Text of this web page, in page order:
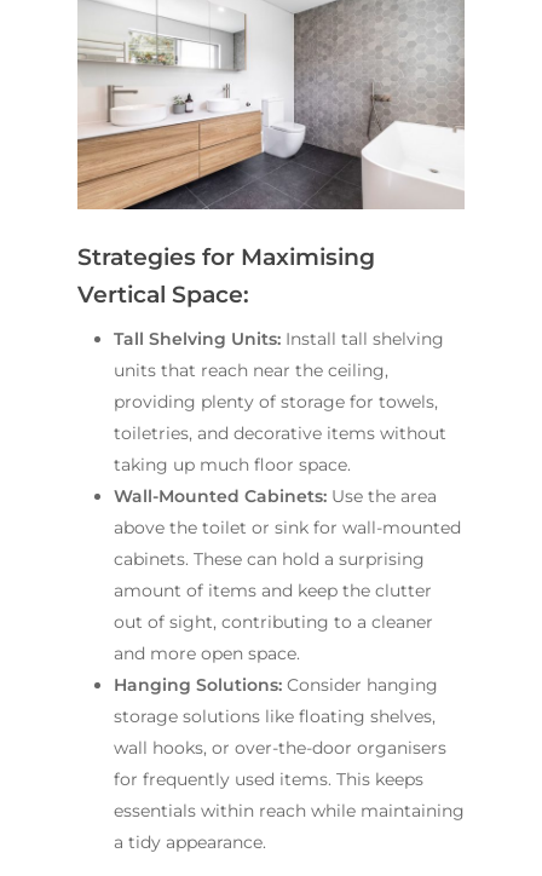
Strategies for Maximising
Vertical Space:
Tall Shelving Units: Install tall shelving
units that reach near the ceiling,
providing plenty of storage for towels,
toiletries, and decorative items without
taking up much floor space.
Wall-Mounted Cabinets: Use the area
above the toilet or sink for wall-mounted
cabinets. These can hold a surprising
amount of items and keep the clutter
out of sight, contributing to a cleaner
and more open space.
Hanging Solutions: Consider hanging
storage solutions like floating shelves,
wall hooks, or over-the-door organisers
for frequently used items. This keeps
essentials within reach while maintaining
a tidy appearance.